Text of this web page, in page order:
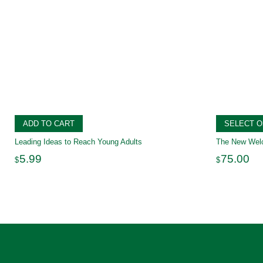
ADD TO CART
Leading Ideas to Reach Young Adults
$5.99
SELECT
The New
$75.00